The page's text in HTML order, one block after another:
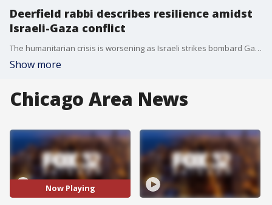
Deerfield rabbi describes resilience amidst
Israeli-Gaza conflict
The humanitarian crisis is worsening as Israeli strikes bombard Gaza. In Chicago, there are a number of organized efforts to offer support for victims of the war.
Show more
Chicago Area News
Now Playing